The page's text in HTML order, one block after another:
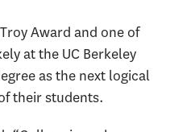
Award and one of
at the UC Berkeley
as the next logical
their students.